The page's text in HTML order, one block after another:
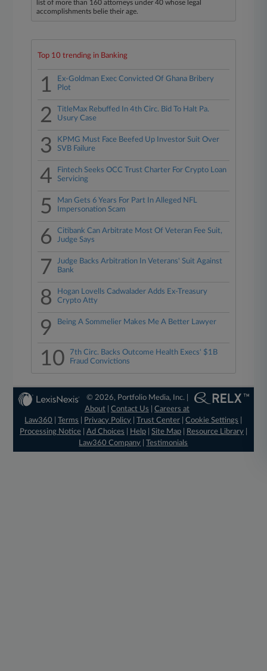
list of more than 160 attorneys under 40 whose legal
accomplishments belie their age.
Top 10 trending in Banking
1
Ex-Goldman Exec Convicted Of Ghana Bribery
Plot
2
TitleMax Rebuffed In 4th Circ. Bid To Halt Pa.
Usury Case
3
KPMG Must Face Beefed Up Investor Suit Over
SVB Failure
4
Fintech Seeks OCC Trust Charter For Crypto Loan
Servicing
5
Man Gets 6 Years For Part In Alleged NFL
Impersonation Scam
6
Citibank Can Arbitrate Most Of Veteran Fee Suit,
Judge Says
7
Judge Backs Arbitration In Veterans' Suit Against
Bank
8
Hogan Lovells Cadwalader Adds Ex-Treasury
Crypto Atty
9 Being A Sommelier Makes Me A Better Lawyer
10
7th Circ. Backs Outcome Health Execs' $1B
Fraud Convictions
© 2026, Portfolio Media, Inc. |
About |Contact Us |Careers at
Law360
|Terms Privacy Policy |Trust Center |Cookie Settings
Processing Notice| Ad Choices Help| Site Map| Resource Library|
Law360 Company |Testimonials